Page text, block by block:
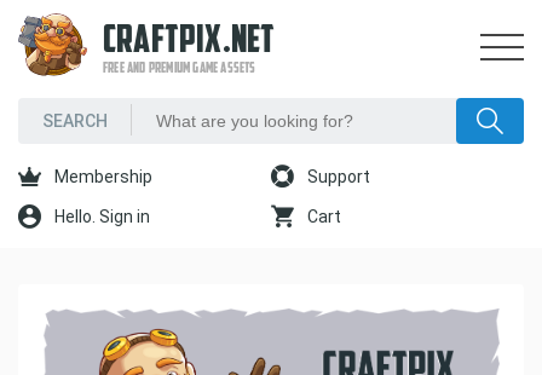
CRAFTPIX.NET
FREE AND PREMIUM GAME ASSETS
Membership Support
Hello. Sign in Cart